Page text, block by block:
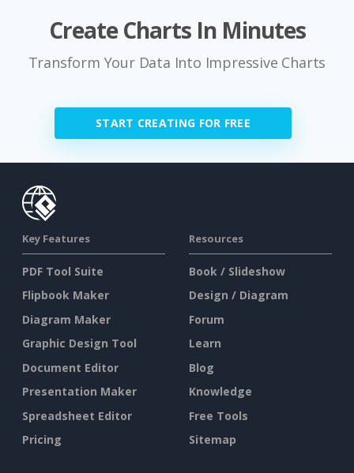
Create Charts In Minutes
Transform Your Data Into Impressive Charts
START CREATING FOR FREE
Key Features
PDF Tool Suite
Flipbook Maker
Diagram Maker
Graphic Design Tool
Document Editor
Presentation Maker
Spreadsheet Editor
Pricing
Resources
Book / Slideshow
Design / Diagram
Forum
Learn
Blog
Knowledge
Free Tools
Sitemap